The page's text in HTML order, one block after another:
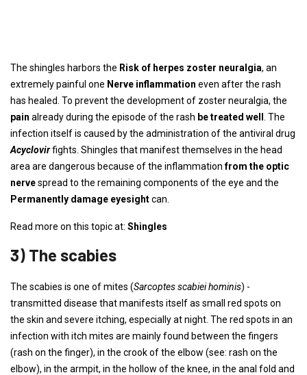
The shingles harbors the Risk of herpes zoster neuralgia, an
extremely painful one Nerve inflammation even after the rash
has healed. To prevent the development of zoster neuralgia, the
pain already during the episode of the rash be treated well
. The
infection itself is caused by the administration of the antiviral drug
Acyclovirfights. Shingles that manifest themselves in the head
area are dangerous because of the inflammationfrom the optic
nervespread to the remaining components of the eye and the
Permanently damage eyesightcan.
Read more on this topic at: Shingles
3) The scabies
The scabies is one of mites (Sarcoptes scabiei hominis) -
transmitted disease that manifests itself as small red spots on
the skin and severe itching, especially at night. The red spots in an
infection with itch mites are mainly found between the fingers
(rash on the finger), in the crook of the elbow (see: rash on the
elbow), in the armpit, in the hollow of the knee, in the anal fold and